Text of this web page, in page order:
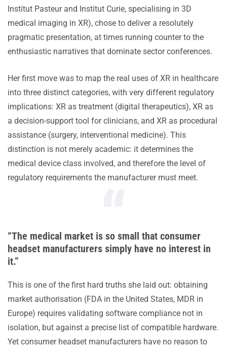
Institut Pasteur and Institut Curie, specialising in 3D
medical imaging in XR), chose to deliver a resolutely
pragmatic presentation, at times running counter to the
enthusiastic narratives that dominate sector conferences.
Her first move was to map the real uses of XR in healthcare
into three distinct categories, with very different regulatory
implications: XR as treatment (digital therapeutics), XR as
a decision-support tool for clinicians, and XR as procedural
assistance (surgery, interventional medicine). This
distinction is not merely academic: it determines the
medical device class involved, and therefore the level of
regulatory requirements the manufacturer must meet.
“The medical market is so small that consumer
headset manufacturers simply have no interest in
it.”
This is one of the first hard truths she laid out: obtaining
market authorisation (FDA in the United States, MDR in
Europe) requires validating software compliance not in
isolation, but against a precise list of compatible hardware.
Yet consumer headset manufacturers have no reason to